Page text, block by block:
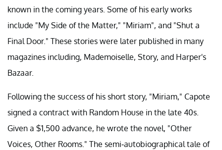
known in the coming years. Some of his early works
include "My Side of the Matter," "Miriam", and "Shut a
Final Door." These stories were later published in many
magazines including, Mademoiselle, Story, and Harper's
Bazaar.
Following the success of his short story, "Miriam," Capote
signed a contract with Random House in the late 40s.
Given a $1,500 advance, he wrote the novel, "Other
Voices, Other Rooms." The semi-autobiographical tale of